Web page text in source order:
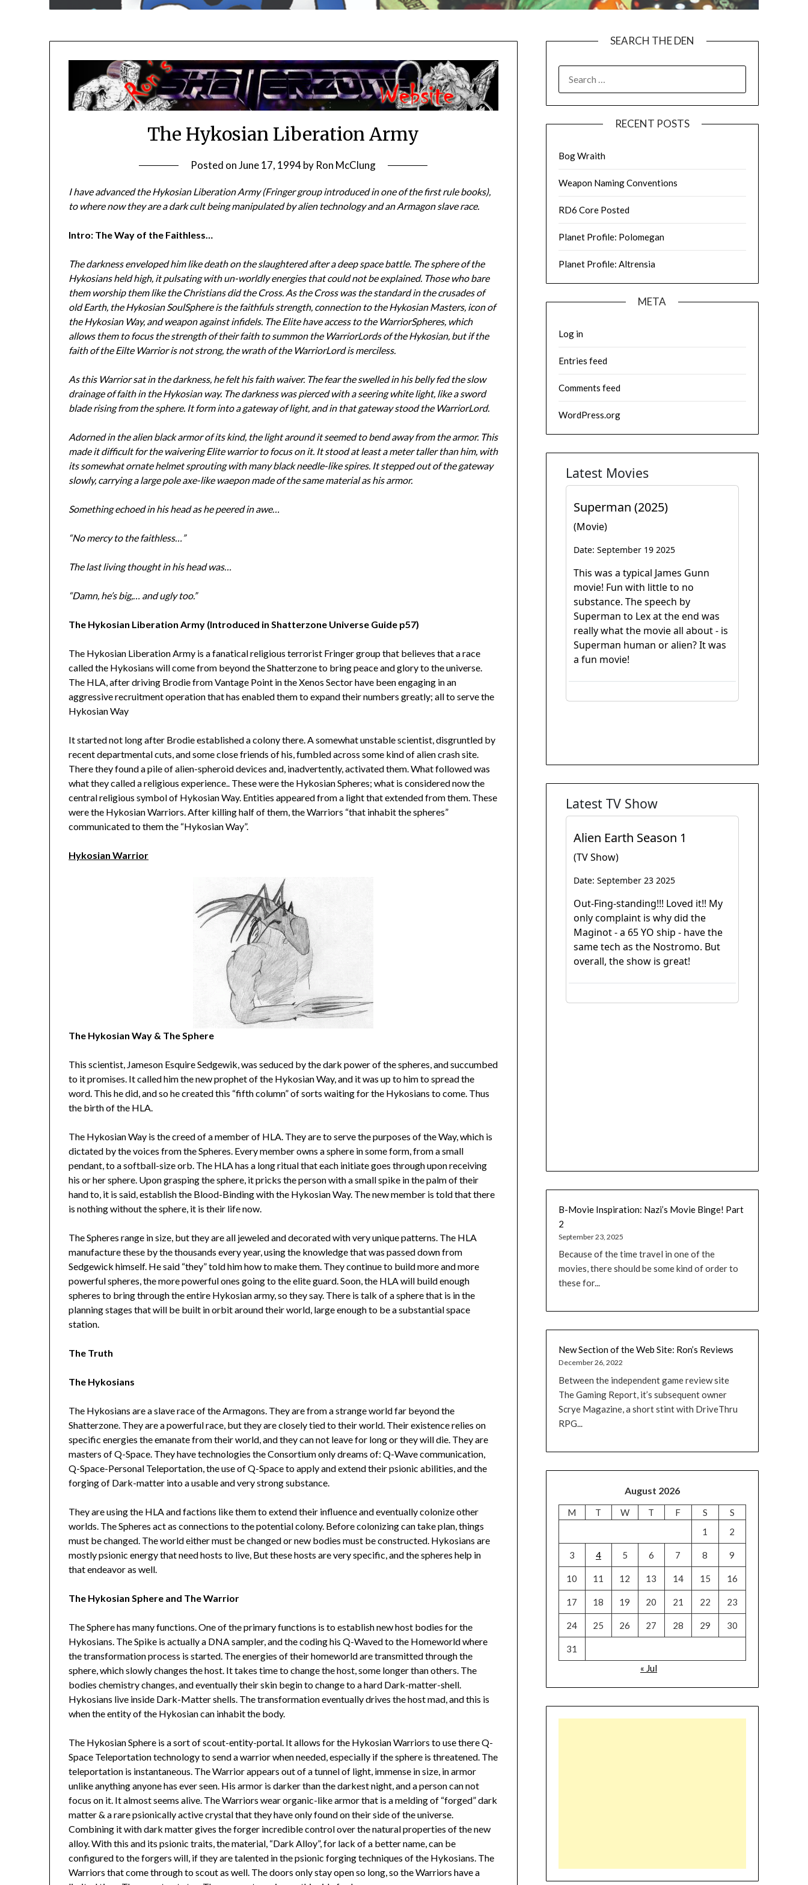
The Hykosian Liberation Army
Posted onJune 17, 1994by Ron McClung
I have advanced the Hykosian Liberation Army (Fringer group introduced in one of the first rule books),
to where now they are a dark cult being manipulated by alien technology and an Armagon slave race.
Intro: The Way of the Faithless…
The darkness enveloped him like death on the slaughtered after a deep space battle. The sphere of the
Hykosians held high, it pulsating with un-worldly energies that could not be explained. Those who bare
them worship them like the Christians did the Cross. As the Cross was the standard in the crusades of
old Earth, the Hykosian SoulSphere is the faithfuls strength, connection to the Hykosian Masters, icon of
the Hykosian Way, and weapon against infidels. The Elite have access to the WarriorSpheres, which
allows them to focus the strength of their faith to summon the WarriorLords of the Hykosian, but if the
faith of the Eilte Warrior is not strong, the wrath of the WarriorLord is merciless.
As this Warrior sat in the darkness, he felt his faith waiver. The fear the swelled in his belly fed the slow
drainage of faith in the Hykosian way. The darkness was pierced with a seering white light, like a sword
blade rising from the sphere. It form into a gateway of light, and in that gateway stood the WarriorLord.
Adorned in the alien black armor of its kind, the light around it seemed to bend away from the armor. This
made it difficult for the waivering Elite warrior to focus on it. It stood at least a meter taller than him, with
its somewhat ornate helmet sprouting with many black needle-like spires. It stepped out of the gateway
slowly, carrying a large pole axe-like waepon made of the same material as his armor.
Something echoed in his head as he peered in awe…
“No mercy to the faithless…”
The last living thought in his head was…
“Damn, he’s big,… and ugly too.”
The Hykosian Liberation Army (Introduced in Shatterzone Universe Guide p57)
The Hykosian Liberation Army is a fanatical religious terrorist Fringer group that believes that a race
called the Hykosians will come from beyond the Shatterzone to bring peace and glory to the universe.
The HLA, after driving Brodie from Vantage Point in the Xenos Sector have been engaging in an
aggressive recruitment operation that has enabled them to expand their numbers greatly; all to serve the
Hykosian Way
It started not long after Brodie established a colony there. A somewhat unstable scientist, disgruntled by
recent departmental cuts, and some close friends of his, fumbled across some kind of alien crash site.
There they found a pile of alien-spheroid devices and, inadvertently, activated them. What followed was
what they called a religious experience.. These were the Hykosian Spheres; what is considered now the
central religious symbol of Hykosian Way. Entities appeared from a light that extended from them. These
were the Hykosian Warriors. After killing half of them, the Warriors “that inhabit the spheres”
communicated to them the “Hykosian Way”.
Hykosian Warrior
The Hykosian Way & The Sphere
This scientist, Jameson Esquire Sedgewik, was seduced by the dark power of the spheres, and succumbed
to it promises. It called him the new prophet of the Hykosian Way, and it was up to him to spread the
word. This he did, and so he created this “fifth column” of sorts waiting for the Hykosians to come. Thus
the birth of the HLA.
The Hykosian Way is the creed of a member of HLA. They are to serve the purposes of the Way, which is
dictated by the voices from the Spheres. Every member owns a sphere in some form, from a small
pendant, to a softball-size orb. The HLA has a long ritual that each initiate goes through upon receiving
his or her sphere. Upon grasping the sphere, it pricks the person with a small spike in the palm of their
hand to, it is said, establish the Blood-Binding with the Hykosian Way. The new member is told that there
is nothing without the sphere, it is their life now.
The Spheres range in size, but they are all jeweled and decorated with very unique patterns. The HLA
manufacture these by the thousands every year, using the knowledge that was passed down from
Sedgewick himself. He said “they” told him how to make them. They continue to build more and more
powerful spheres, the more powerful ones going to the elite guard. Soon, the HLA will build enough
spheres to bring through the entire Hykosian army, so they say. There is talk of a sphere that is in the
planning stages that will be built in orbit around their world, large enough to be a substantial space
station.
The Truth
The Hykosians
The Hykosians are a slave race of the Armagons. They are from a strange world far beyond the
Shatterzone. They are a powerful race, but they are closely tied to their world. Their existence relies on
specific energies the emanate from their world, and they can not leave for long or they will die. They are
masters of Q-Space. They have technologies the Consortium only dreams of: Q-Wave communication,
Q-Space-Personal Teleportation, the use of Q-Space to apply and extend their psionic abilities, and the
forging of Dark-matter into a usable and very strong substance.
They are using the HLA and factions like them to extend their influence and eventually colonize other
worlds. The Spheres act as connections to the potential colony. Before colonizing can take plan, things
must be changed. The world either must be changed or new bodies must be constructed. Hykosians are
mostly psionic energy that need hosts to live, But these hosts are very specific, and the spheres help in
that endeavor as well.
The Hykosian Sphere and The Warrior
The Sphere has many functions. One of the primary functions is to establish new host bodies for the
Hykosians. The Spike is actually a DNA sampler, and the coding his Q-Waved to the Homeworld where
the transformation process is started. The energies of their homeworld are transmitted through the
sphere, which slowly changes the host. It takes time to change the host, some longer than others. The
bodies chemistry changes, and eventually their skin begin to change to a hard Dark-matter-shell.
Hykosians live inside Dark-Matter shells. The transformation eventually drives the host mad, and this is
when the entity of the Hykosian can inhabit the body.
The Hykosian Sphere is a sort of scout-entity-portal. It allows for the Hykosian Warriors to use there Q-
Space Teleportation technology to send a warrior when needed, especially if the sphere is threatened. The
teleportation is instantaneous. The Warrior appears out of a tunnel of light, immense in size, in armor
unlike anything anyone has ever seen. His armor is darker than the darkest night, and a person can not
focus on it. It almost seems alive. The Warriors wear organic-like armor that is a melding of “forged” dark
matter & a rare psionically active crystal that they have only found on their side of the universe.
Combining it with dark matter gives the forger incredible control over the natural properties of the new
alloy. With this and its psionic traits, the material, “Dark Alloy”, for lack of a better name, can be
configured to the forgers will, if they are talented in the psionic forging techniques of the Hykosians. The
Warriors that come through to scout as well. The doors only stay open so long, so the Warriors have a
SEARCH THE DEN
FOR:
RECENT POSTS
Bog Wraith
Weapon Naming Conventions
RD6 Core Posted
Planet Profile: Polomegan
Planet Profile: Altrensia
META
Log in
Entries feed
Comments feed
WordPress.org
B-Movie Inspiration: Nazi’s Movie Binge! Part
2
September 23, 2025
Because of the time travel in one of the
movies, there should be some kind of order to
these for...
New Section of the Web Site: Ron’s Reviews
December 26, 2022
Between the independent game review site
The Gaming Report, it’s subsequent owner
Scrye Magazine, a short stint with DriveThru
RPG...
August 2026
M T W T F S
S
1
2
3 4 5 6 7 8 9
10 11 12 13 14 15 16
17 18 19 20 21 22 23
24 25 26 27 28 29 30
31
« Jul